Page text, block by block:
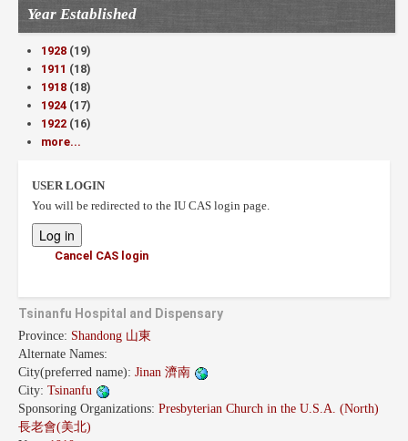
Year Established
1928 (19)
1911 (18)
1918 (18)
1924 (17)
1922 (16)
more...
USER LOGIN
You will be redirected to the IU CAS login page.
Cancel CAS login
Tsinanfu Hospital and Dispensary
Province: Shandong 山東
Alternate Names:
City(preferred name): Jinan 濟南
City: Tsinanfu
Sponsoring Organizations: Presbyterian Church in the U.S.A. (North)
長老會(美北)